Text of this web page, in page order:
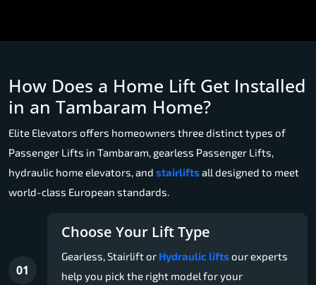
How Does a Home Lift Get Installed
in an Tambaram Home?
Elite Elevators offers homeowners three distinct types of
Passenger Lifts in Tambaram, gearless Passenger Lifts,
hydraulic home elevators, and stairliftsall designed to meet
world-class European standards.
01
Choose Your Lift Type
Gearless, Stairlift or Hydraulic liftsour experts
help you pick the right model for your